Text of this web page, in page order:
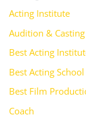
Acting Institute
Audition &
Best Acting
Best Acting
Best Film
Coach